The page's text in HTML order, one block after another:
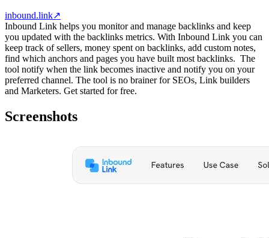
inbound.link↗
Inbound Link helps you monitor and manage backlinks and keep
you updated with the backlinks metrics. With Inbound Link you can
keep track of sellers, money spent on backlinks, add custom notes,
find which anchors and pages you have built most backlinks. The
tool notify when the link becomes inactive and notify you on your
preferred channel. The tool is no brainer for SEOs, Link builders
and Marketers. Get started for free.
Screenshots